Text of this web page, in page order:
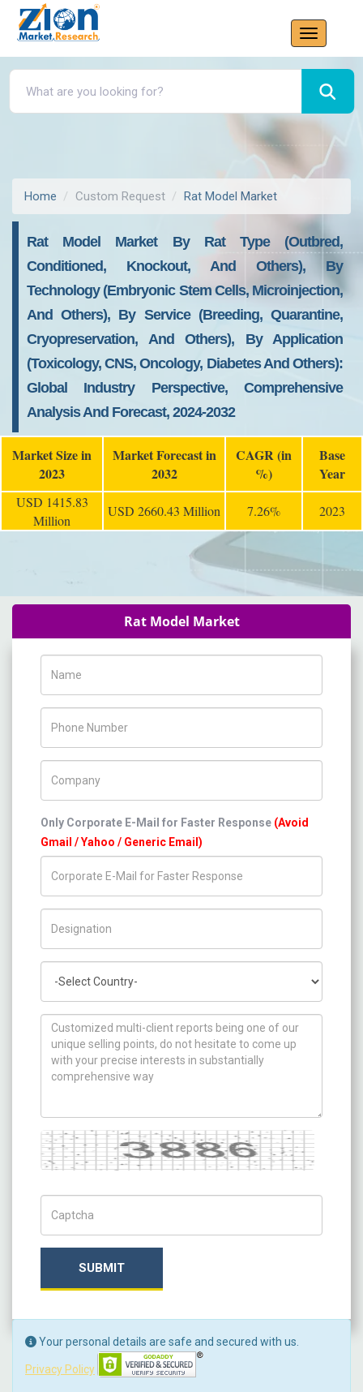
Home Custom Request Rat Model Market
Rat Model Market By Rat Type (Outbred,
Conditioned, Knockout, And Others), By
Technology (Embryonic Stem Cells, Microinjection,
And Others), By Service (Breeding, Quarantine,
Cryopreservation, And Others), By Application
(Toxicology, CNS, Oncology, Diabetes And Others):
Global Industry Perspective, Comprehensive
Analysis And Forecast, 2024-2032
Market Size in
2023
Market Forecast in
2032
CAGR (in
%)
Base
Year
USD 1415.83
Million
USD 2660.43 Million 7.26% 2023
Rat Model Market
Only Corporate E-Mail for Faster Response (Avoid
Gmail / Yahoo / Generic Email)
How can we help you ?
Captcha
SUBMIT
Your personal details are safe and secured with us.
Privacy Policy